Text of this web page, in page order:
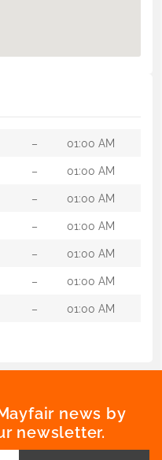
– 01:00 AM
– 01:00 AM
– 01:00 AM
– 01:00 AM
– 01:00 AM
– 01:00 AM
– 01:00 AM
news by
newsletter.